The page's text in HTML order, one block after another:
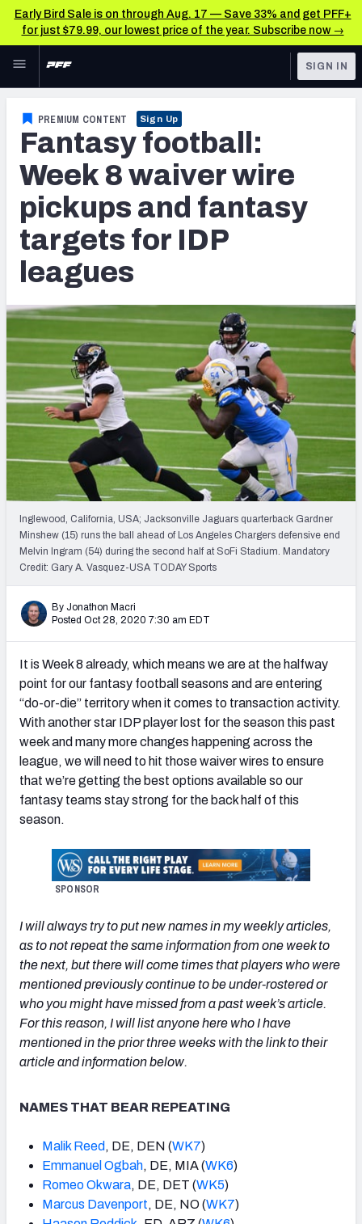
Early Bird Sale is on through Aug. 17 — Save 33% and get PFF+
for just $79.99, our lowest price of the year. Subscribe now →
Skip to main content
NFL
FANTASY
BETTING
DFS
NFL DRAFT
LEAGUES
Fantasy News & Analysis
RESEARCH TOOLS
Rankings
Matchups
Projections
SOS Metric
Stats
Weekly Finishes
My Team Dashboard
Player Grades
League Sync
DRAFT TOOLS
Fantasy Draft Kit
Mock Draft Simulator
Live Draft Assistant
My Leagues
Cheat Sheets
SIGN IN
PREMIUM CONTENT Sign Up
Fantasy football:
Week 8 waiver wire
pickups and fantasy
targets for IDP
leagues
Inglewood, California, USA; Jacksonville Jaguars quarterback Gardner
Minshew (15) runs the ball ahead of Los Angeles Chargers defensive end
Melvin Ingram (54) during the second half at SoFi Stadium. Mandatory
Credit: Gary A. Vasquez-USA TODAY Sports
By Jonathon Macri
Posted Oct 28, 2020 7:30 am EDT
It is Week 8 already, which means we are at the halfway
point for our fantasy football seasons and are entering
“do-or-die” territory when it comes to transaction activity.
With another star IDP player lost for the season this past
week and many more changes happening across the
league, we will need to hit those waiver wires to ensure
that we’re getting the best options available so our
fantasy teams stay strong for the back half of this
season.
SPONSOR
I will always try to put new names in my weekly articles,
as to not repeat the same information from one week to
the next, but there will come times that players who were
mentioned previously continue to be under-rostered or
who you might have missed from a past week’s article.
For this reason, I will list anyone here who I have
mentioned in the prior three weeks with the link to their
article and information below.
NAMES THAT BEAR REPEATING
Malik Reed , DE, DEN (WK7)
Emmanuel Ogbah, DE, MIA (WK6)
Romeo Okwara, DE, DET (WK5)
Marcus Davenport, DE, NO (WK7)